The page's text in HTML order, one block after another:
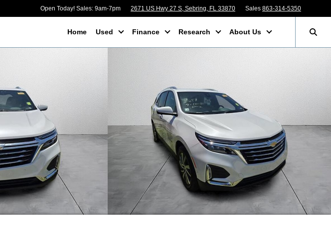
Open Today! Sales: 9am-7pm 2671 US Hwy 27 S, Sebring, FL 33870 Sales 863-314-5350
Home Used Finance Research About Us